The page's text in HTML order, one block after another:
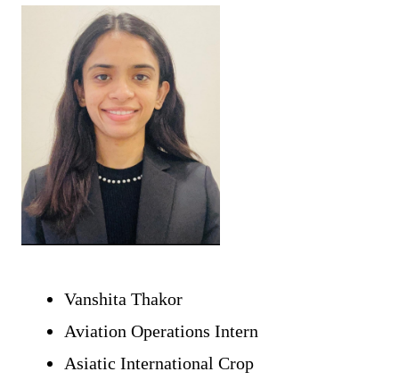
Vanshita Thakor
Aviation Operations Intern
Asiatic International Crop